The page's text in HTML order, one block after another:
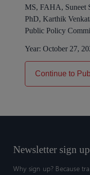
MS, FAHA, Suneet
PhD, Karthik
Public Policy
Year: October 27,
Continue to
Newsletter sign up
Why sign up? Because